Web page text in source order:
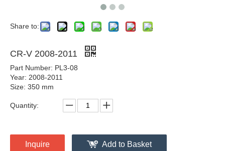
Share to:
CR-V 2008-2011
Part Number: PL3-08
Year: 2008-2011
Size: 350 mm
Quantity:
Inquire Add to Basket